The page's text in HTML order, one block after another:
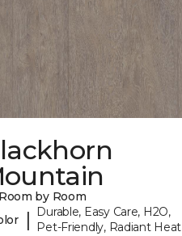
by Room
|
Durable, Easy Care, H2O,
Pet-Friendly, Radiant Heat